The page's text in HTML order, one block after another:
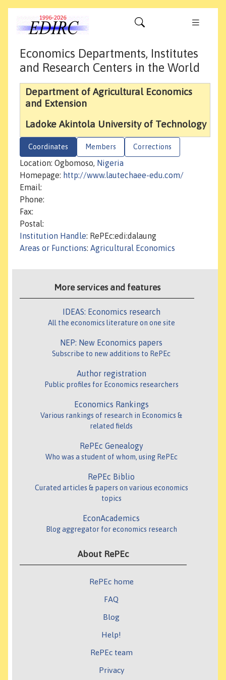
Economics Departments, Institutes
and Research Centers in the World
Department of Agricultural Economics
and Extension
Ladoke Akintola University of Technology
Coordinates Members Corrections
Location: Ogbomoso, Nigeria
Homepage: http://www.lautechaee-edu.com/
Email:
Phone:
Fax:
Postal:
Institution Handle: RePEc:edi:dalaung
Areas or Functions: Agricultural Economics
More services and features
IDEAS: Economics research
All the economics literature on one site
NEP: New Economics papers
Subscribe to new additions to RePEc
Author registration
Public profiles for Economics researchers
Economics Rankings
Various rankings of research in Economics &
related fields
RePEc Genealogy
Who was a student of whom, using RePEc
RePEc Biblio
Curated articles & papers on various economics
topics
EconAcademics
Blog aggregator for economics research
About RePEc
RePEc home
FAQ
Blog
Help!
RePEc team
Privacy